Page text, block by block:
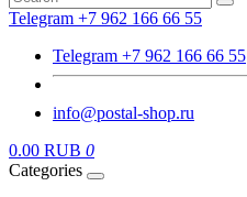
Telegram +7 962 166 66 55
Telegram +7 962 166 66 55
info@postal-shop.ru
0.00 RUB 0
Categories